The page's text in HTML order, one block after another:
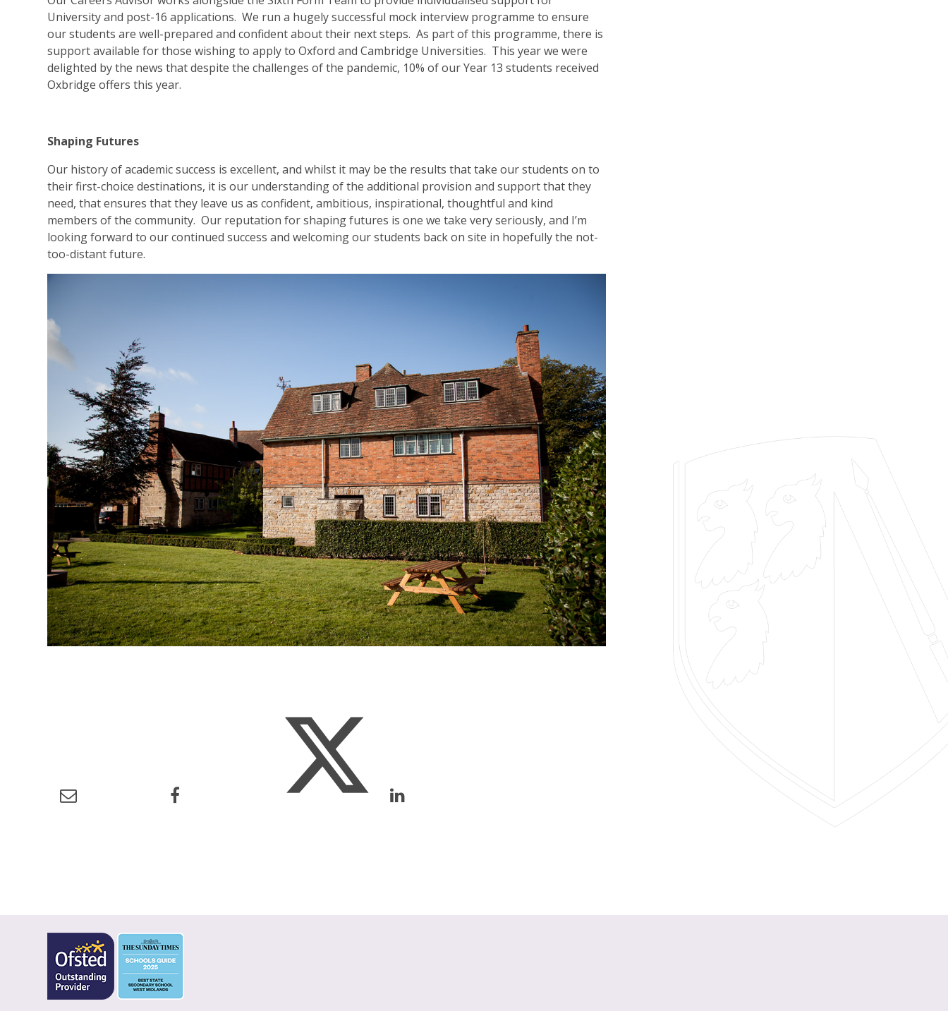
University and post-16 applications. We run a hugely successful mock interview programme to ensure
our students are well-prepared and confident about their next steps. As part of this programme, there is
support available for those wishing to apply to Oxford and Cambridge Universities. This year we were
delighted by the news that despite the challenges of the pandemic, 10% of our Year 13 students received
Oxbridge offers this year.
Shaping Futures
Our history of academic success is excellent, and whilst it may be the results that take our students on to
their first-choice destinations, it is our understanding of the additional provision and support that they
need, that ensures that they leave us as confident, ambitious, inspirational, thoughtful and kind
members of the community. Our reputation for shaping futures is one we take very seriously, and I’m
looking forward to our continued success and welcoming our students back on site in hopefully the not-
too-distant future.